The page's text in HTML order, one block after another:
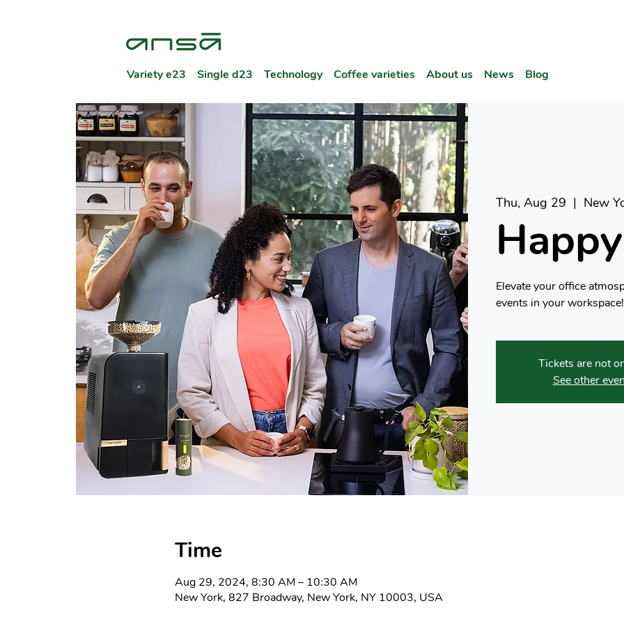
Variety e23 Single d23 Technology Coffee varieties About us News Blog
Thu, Aug 29
  |
New
Elevate your office
events in your
Tickets are not
See other
Time
Aug 29, 2024, 8:30 AM – 10:30 AM
New York, 827 Broadway, New York, NY 10003, USA